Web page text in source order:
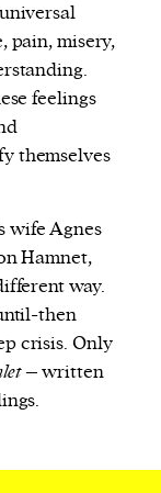
pain, misery,
feelings
themselves
wife Agnes
Hamnet,
way.
then
crisis. Only
– written